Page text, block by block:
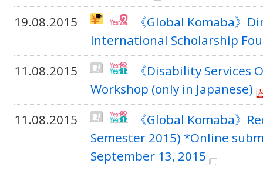
19.08.2015
《Global Komaba》
International Scholarship
11.08.2015
《Disability Services
Workshop (only in Japanese)
11.08.2015
《Global Komaba》
Semester 2015) *Online
September 13, 2015